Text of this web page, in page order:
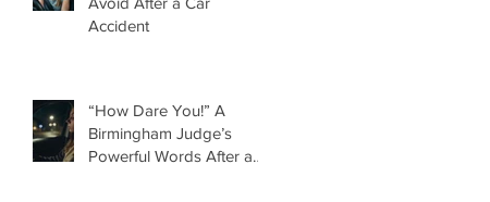
Accident
“How Dare You!” A
Birmingham Judge’s
Powerful Words After a